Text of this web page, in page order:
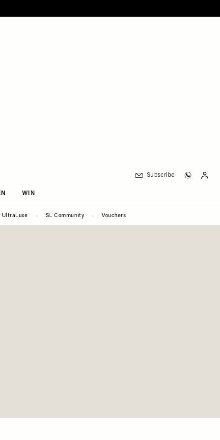
WIN
Subscribe
UltraLuxe SL Community Vouchers